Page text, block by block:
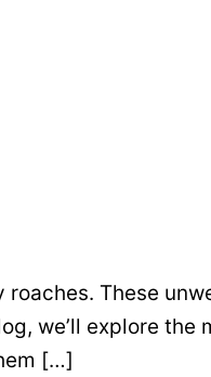
These
we’ll explore the
[…]